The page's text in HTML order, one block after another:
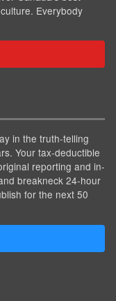
Everybody
in the truth-telling
Your tax-deductible
reporting and in-
breakneck 24-hour
for the next 50